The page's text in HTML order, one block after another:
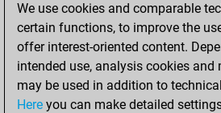
You created
your Studies
dimanche,
26, 2023
We use cookies and comparable
certain functions, to improve the
offer interest-oriented content.
intended use, analysis cookies and
may be used in addition to
Here you can make detailed